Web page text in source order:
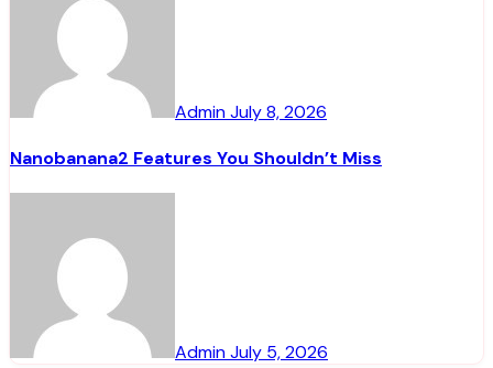
AdminJuly 8, 2026
Nanobanana2 Features You Shouldn’t Miss
AdminJuly 5, 2026